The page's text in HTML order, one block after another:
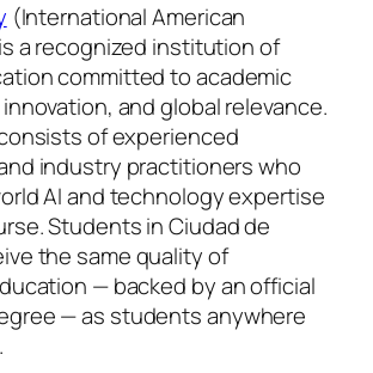
(International American
a recognized institution of
committed to academic
and global relevance.
of experienced
industry practitioners who
AI and technology expertise
Students in Ciudad de
the same quality of
— backed by an official
— as students anywhere